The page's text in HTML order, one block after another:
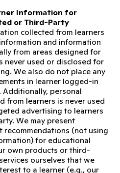
Information for
or Third-Party
collected from learners
and information
from areas designed for
never used or disclosed for
We also do not place any
in learner logged-in
Additionally, personal
from learners is never used
advertising to learners
We may present
recommendations (not using
for educational
own products or third-
ourselves that we
to a learner (e.g., our